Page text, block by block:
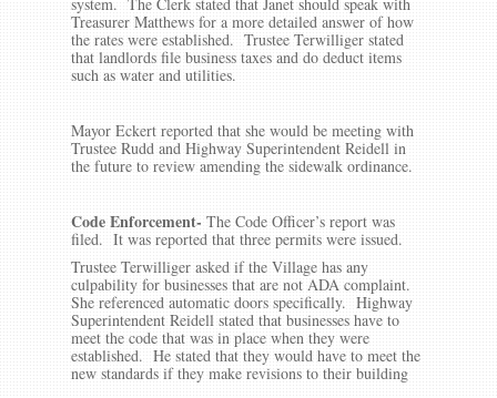
Treasurer Matthews for a more detailed answer of how
the rates were established. Trustee Terwilliger stated
that landlords file business taxes and do deduct items
such as water and utilities.
Mayor Eckert reported that she would be meeting with
Trustee Rudd and Highway Superintendent Reidell in
the future to review amending the sidewalk ordinance.
Code Enforcement- The Code Officer’s report was
filed. It was reported that three permits were issued.
Trustee Terwilliger asked if the Village has any
culpability for businesses that are not ADA complaint.
She referenced automatic doors specifically. Highway
Superintendent Reidell stated that businesses have to
meet the code that was in place when they were
established. He stated that they would have to meet the
new standards if they make revisions to their building